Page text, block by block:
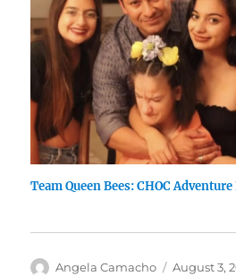
Team Queen Bees: CHOC
Author
Angela Camacho
Posted
August 3,